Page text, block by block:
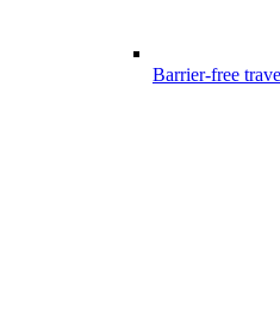
Barrier-free